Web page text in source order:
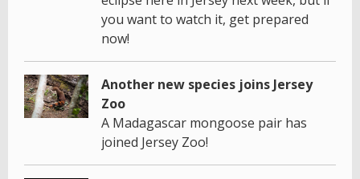
you want to watch it, get prepared
now!
Another new species joins Jersey
Zoo
A Madagascar mongoose pair has
joined Jersey Zoo!